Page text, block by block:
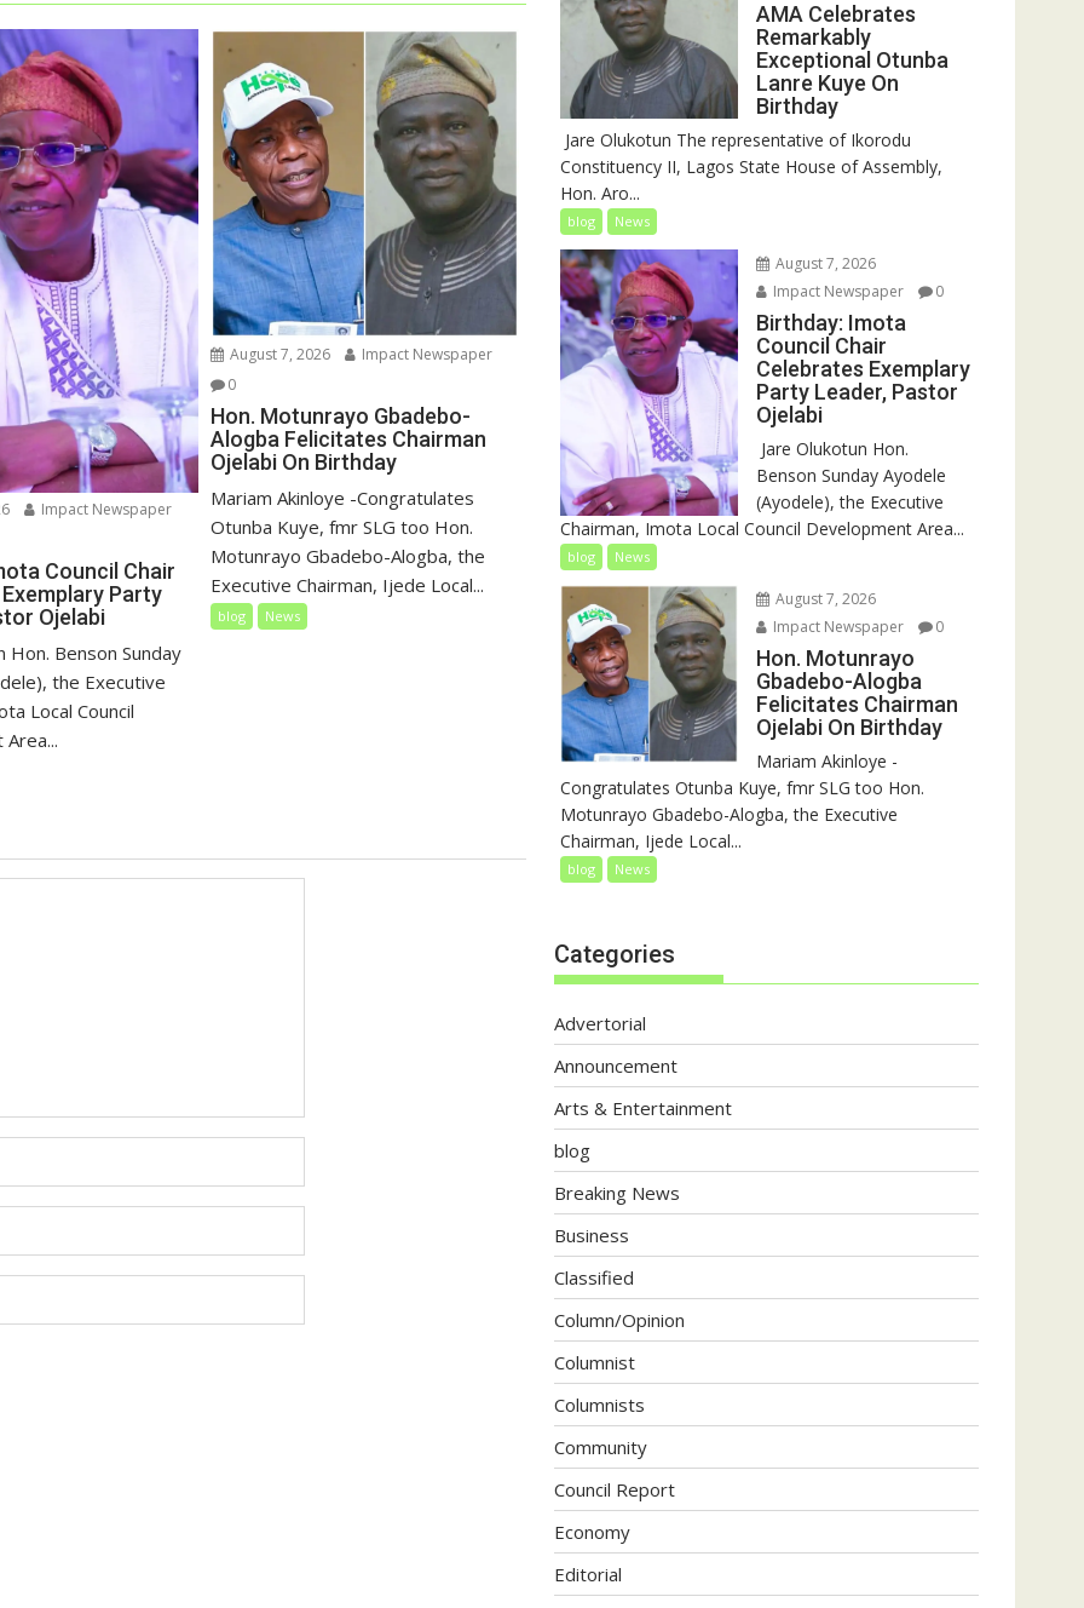
Impact Newspaper
Council Chair
Party
Ojelabi
Hon. Benson Sunday
the Executive
Local Council
August 7, 2026
Impact Newspaper
0
Hon. Motunrayo Gbadebo-
Alogba Felicitates Chairman
Ojelabi On Birthday
‎‎Mariam Akinloye ‎-Congratulates
Otunba Kuye, fmr SLG too Hon.
Motunrayo Gbadebo-Alogba, the
Executive Chairman, Ijede Local...
blog News
AMA Celebrates
Remarkably
Exceptional Otunba
Lanre Kuye On
Birthday
‎ Jare Olukotun The representative of Ikorodu
Constituency II, Lagos State House of Assembly,
Hon. Aro...
blog News
August 7, 2026
Impact Newspaper
0
Birthday: Imota
Council Chair
Celebrates Exemplary
Party Leader, Pastor
Ojelabi
‎‎ Jare Olukotun Hon.
Benson Sunday Ayodele
(Ayodele), the Executive
Chairman, Imota Local Council Development Area...
blog News
August 7, 2026
Impact Newspaper
0
Hon. Motunrayo
Gbadebo-Alogba
Felicitates Chairman
Ojelabi On Birthday
‎‎Mariam Akinloye ‎-
Congratulates Otunba Kuye, fmr SLG too Hon.
Motunrayo Gbadebo-Alogba, the Executive
Chairman, Ijede Local...
blog News
Categories
Advertorial
Announcement
Arts & Entertainment
blog
Breaking News
Business
Classified
Column/Opinion
Columnist
Columnists
Community
Council Report
Economy
Editorial